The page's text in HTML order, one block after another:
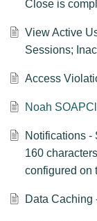
Close is
View Active
Sessions;
Access
Noah
Notifications -
160
configured on
Data Caching